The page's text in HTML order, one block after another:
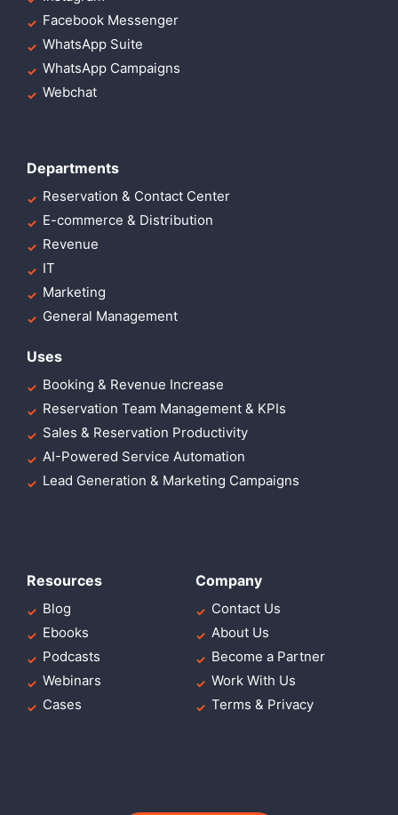
Facebook Messenger
WhatsApp Suite
WhatsApp Campaigns
Webchat
Departments
Reservation & Contact Center
E-commerce & Distribution
Revenue
IT
Marketing
General Management
Uses
Booking & Revenue Increase
Reservation Team Management & KPIs
Sales & Reservation Productivity
AI-Powered Service Automation
Lead Generation & Marketing Campaigns
Resources
Blog
Ebooks
Podcasts
Webinars
Cases
Company
Contact Us
About Us
Become a Partner
Work With Us
Terms & Privacy